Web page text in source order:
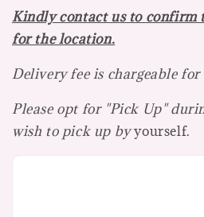
Kindly contact us to confirm
for the location.
Delivery fee is chargeable
Please opt for "Pick Up"
wish to pick up byyourself.